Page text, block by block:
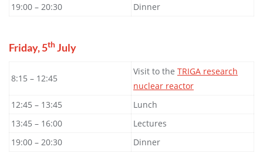
19:00 – 20:30
Dinner
Friday, 5thJuly
8:15 – 12:45
Visit to the TRIGA research
nuclear reactor
12:45 – 13:45
Lunch
13:45 – 16:00
Lectures
19:00 – 20:30
Dinner